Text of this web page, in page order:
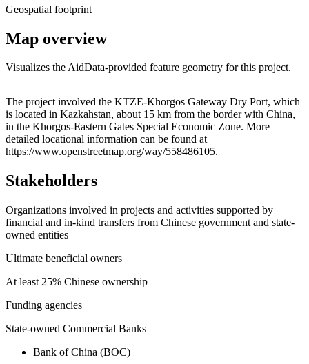
Geospatial footprint
Map overview
Visualizes the AidData-provided feature geometry for this project.
+
−
The project involved the KTZE-Khorgos Gateway Dry Port, which
is located in Kazkahstan, about 15 km from the border with China,
in the Khorgos-Eastern Gates Special Economic Zone. More
detailed locational information can be found at
https://www.openstreetmap.org/way/558486105.
Stakeholders
Organizations involved in projects and activities supported by
financial and in-kind transfers from Chinese government and state-
owned entities
Ultimate beneficial owners
At least 25% Chinese ownership
Funding agencies
State-owned Commercial Banks
Bank of China (BOC)